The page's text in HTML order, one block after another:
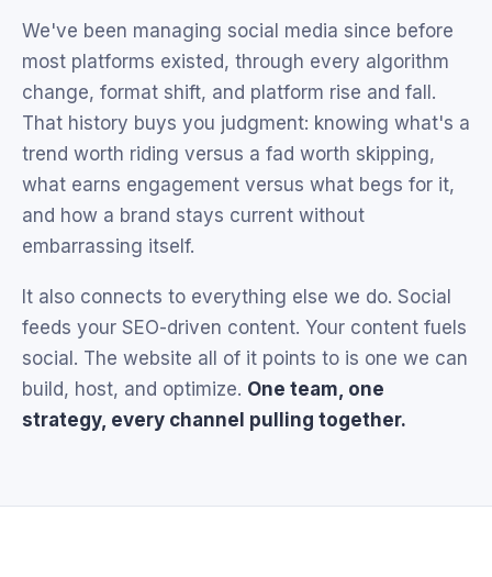
We've been managing social media since before
most platforms existed, through every algorithm
change, format shift, and platform rise and fall.
That history buys you judgment: knowing what's a
trend worth riding versus a fad worth skipping,
what earns engagement versus what begs for it,
and how a brand stays current without
embarrassing itself.
It also connects to everything else we do. Social
feeds your SEO-driven content. Your content fuels
social. The website all of it points to is one we can
build, host, and optimize. One team, one
strategy, every channel pulling together.